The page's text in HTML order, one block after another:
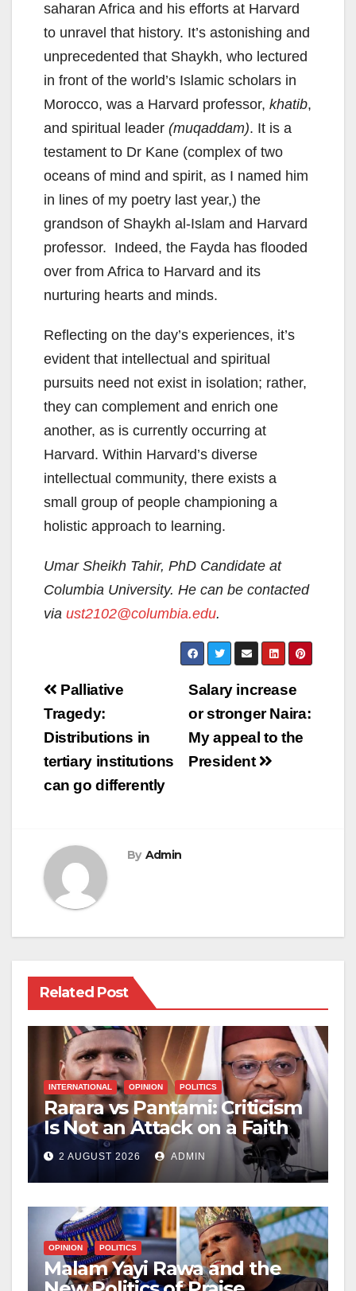
saharan Africa and his efforts at Harvard
to unravel that history. It’s astonishing and
unprecedented that Shaykh, who lectured
in front of the world’s Islamic scholars in
Morocco, was a Harvard professor, khatib,
and spiritual leader (muqaddam). It is a
testament to Dr Kane (complex of two
oceans of mind and spirit, as I named him
in lines of my poetry last year,) the
grandson of Shaykh al-Islam and Harvard
professor. Indeed, the Fayda has flooded
over from Africa to Harvard and its
nurturing hearts and minds.
Reflecting on the day’s experiences, it’s
evident that intellectual and spiritual
pursuits need not exist in isolation; rather,
they can complement and enrich one
another, as is currently occurring at
Harvard. Within Harvard’s diverse
intellectual community, there exists a
small group of people championing a
holistic approach to learning.
Umar Sheikh Tahir, PhD Candidate at
Columbia University. He can be contacted
via ust2102@columbia.edu.
Post
navigation
Salary increase
or stronger Naira:
My appeal to the
President
Palliative
Tragedy:
Distributions in
tertiary institutions
can go differently
By Admin
Related Post
INTERNATIONAL OPINION POLITICS
Rarara vs Pantami: Criticism
Is Not an Attack on a Faith
2 AUGUST 2026 ADMIN
OPINION POLITICS
Malam Yayi Rawa and the